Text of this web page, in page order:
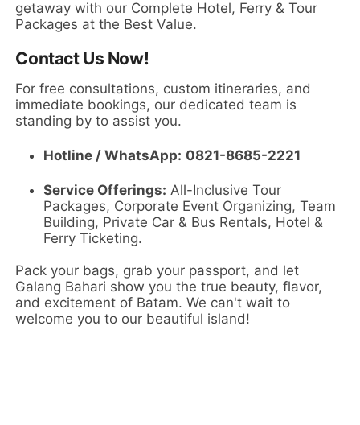
getaway with our Complete Hotel, Ferry & Tour
Packages at the Best Value.
Contact Us Now!
For free consultations, custom itineraries, and
immediate bookings, our dedicated team is
standing by to assist you.
Hotline / WhatsApp: 0821-8685-2221
Service Offerings: All-Inclusive Tour
Packages, Corporate Event Organizing, Team
Building, Private Car & Bus Rentals, Hotel &
Ferry Ticketing.
Pack your bags, grab your passport, and let
Galang Bahari show you the true beauty, flavor,
and excitement of Batam. We can't wait to
welcome you to our beautiful island!